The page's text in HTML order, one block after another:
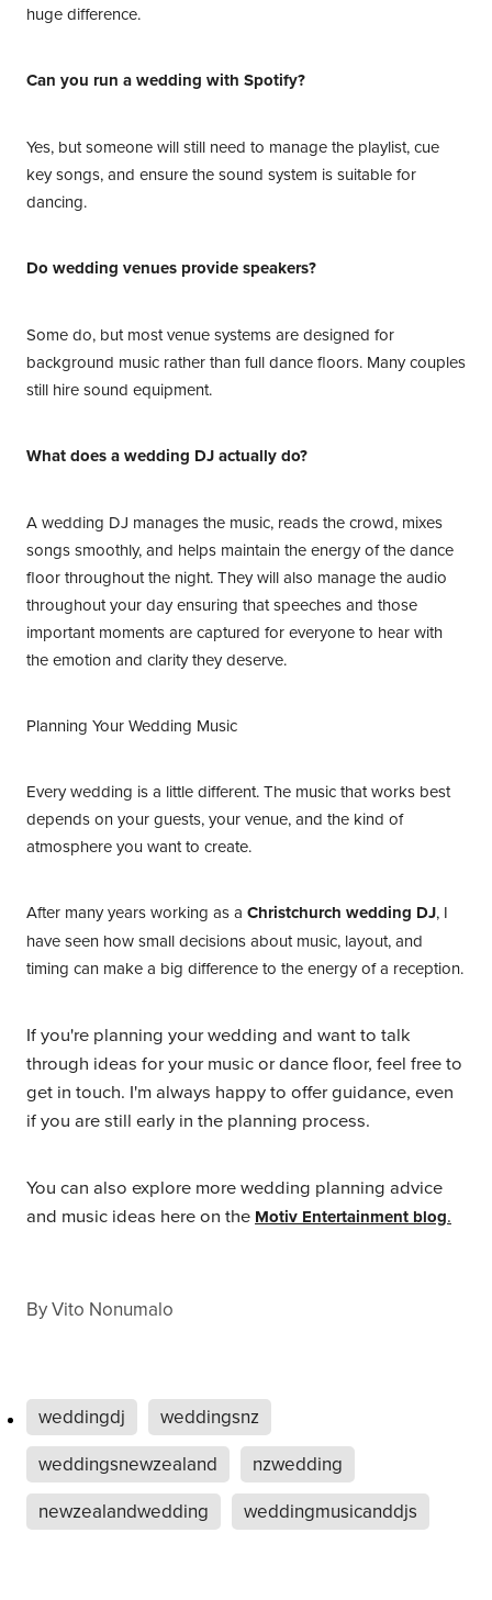
huge difference.
Can you run a wedding with Spotify?
Yes, but someone will still need to manage the playlist, cue
key songs, and ensure the sound system is suitable for
dancing.
Do wedding venues provide speakers?
Some do, but most venue systems are designed for
background music rather than full dance floors. Many couples
still hire sound equipment.
What does a wedding DJ actually do?
A wedding DJ manages the music, reads the crowd, mixes
songs smoothly, and helps maintain the energy of the dance
floor throughout the night. They will also manage the audio
throughout your day ensuring that speeches and those
important moments are captured for everyone to hear with
the emotion and clarity they deserve.
Planning Your Wedding Music
Every wedding is a little different. The music that works best
depends on your guests, your venue, and the kind of
atmosphere you want to create.
After many years working as a Christchurch wedding DJ, I
have seen how small decisions about music, layout, and
timing can make a big difference to the energy of a reception.
If you're planning your wedding and want to talk
through ideas for your music or dance floor, feel free to
get in touch. I'm always happy to offer guidance, even
if you are still early in the planning process.
You can also explore more wedding planning advice
and music ideas here on the Motiv Entertainment blog.
ByVito Nonumalo
weddingdj
weddingsnz
weddingsnewzealand
nzwedding
newzealandwedding
weddingmusicanddjs